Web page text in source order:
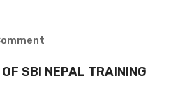
SBI NEPAL TRAINING